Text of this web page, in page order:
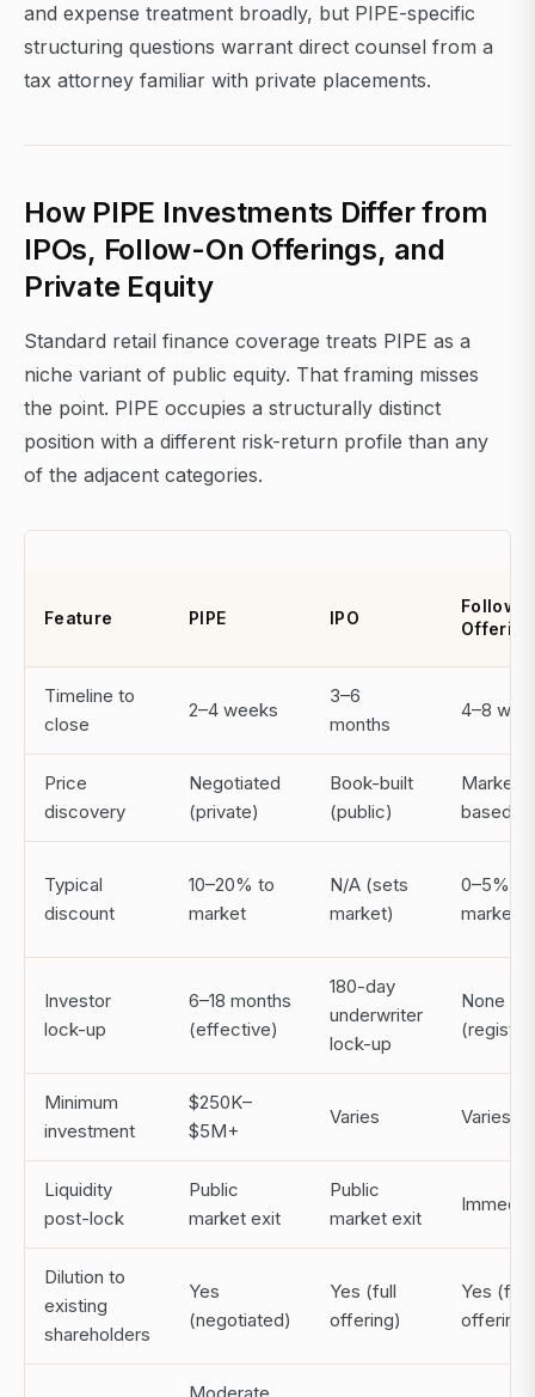
and expense treatment broadly, but PIPE-specific
structuring questions warrant direct counsel from a
tax attorney familiar with private placements.
How PIPE Investments Differ from
IPOs, Follow-On Offerings, and
Private Equity
Standard retail finance coverage treats PIPE as a
niche variant of public equity. That framing misses
the point. PIPE occupies a structurally distinct
position with a different risk-return profile than any
of the adjacent categories.
Feature PIPE IPO
Follow-
Offering
Timeline to
close
2–4 weeks
3–6
months
4–8
Price
discovery
Negotiated
(private)
Book-built
(public)
Market-
based
Typical
discount
10–20% to
market
N/A (sets
market)
0–5% to
market
Investor
lock-up
6–18 months
(effective)
180-day
underwriter
lock-up
None
Minimum
investment
$250K–
$5M+
Varies Varies
Liquidity
post-lock
Public
market exit
Public
market exit
Dilution to
existing
shareholders
Yes
(negotiated)
Yes (full
offering)
Yes (full
offering)